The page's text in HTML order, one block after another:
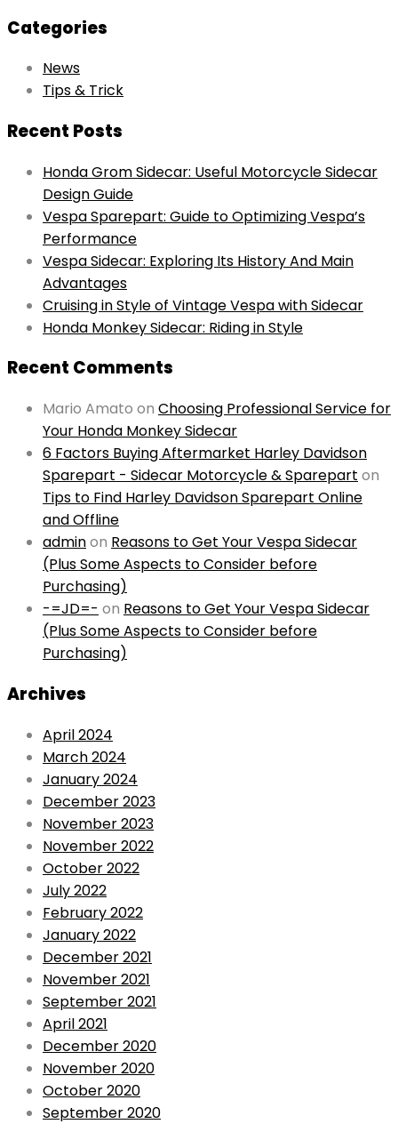
Categories
News
Tips & Trick
Recent Posts
Honda Grom Sidecar: Useful Motorcycle Sidecar
Design Guide
Vespa Sparepart: Guide to Optimizing Vespa’s
Performance
Vespa Sidecar: Exploring Its History And Main
Advantages
Cruising in Style of Vintage Vespa with Sidecar
Honda Monkey Sidecar: Riding in Style
Recent Comments
Mario Amato on Choosing Professional Service for
Your Honda Monkey Sidecar
6 Factors Buying Aftermarket Harley Davidson
Sparepart - Sidecar Motorcycle & Sparepart on
Tips to Find Harley Davidson Sparepart Online
and Offline
adminon Reasons to Get Your Vespa Sidecar
(Plus Some Aspects to Consider before
Purchasing)
-=JD=- on Reasons to Get Your Vespa Sidecar
(Plus Some Aspects to Consider before
Purchasing)
Archives
April 2024
March 2024
January 2024
December 2023
November 2023
November 2022
October 2022
July 2022
February 2022
January 2022
December 2021
November 2021
September 2021
April 2021
December 2020
November 2020
October 2020
September 2020